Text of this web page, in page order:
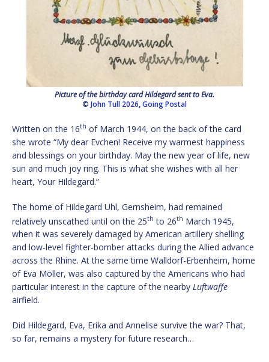
Picture of the birthday card Hildegard sent to Eva.
© John Tull 2026,Going Postal
Written on the 16th of March 1944, on the back of the card
she wrote “My dear Evchen! Receive my warmest happiness
and blessings on your birthday. May the new year of life, new
sun and much joy ring. This is what she wishes with all her
heart, Your Hildegard.”
The home of Hildegard Uhl, Gernsheim, had remained
relatively unscathed until on the 25th to 26th March 1945,
when it was severely damaged by American artillery shelling
and low-level fighter-bomber attacks during the Allied advance
across the Rhine. At the same time Walldorf-Erbenheim, home
of Eva Möller, was also captured by the Americans who had
particular interest in the capture of the nearby Luftwaffe
airfield.
Did Hildegard, Eva, Erika and Annelise survive the war? That,
so far, remains a mystery for future research…